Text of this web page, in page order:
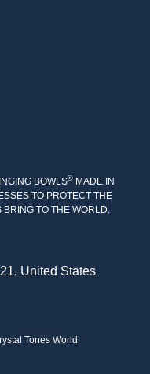
BOWLS® MADE IN
TO PROTECT THE
BRING TO THE WORLD.
United States
Tones World